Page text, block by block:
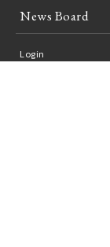
News Board
Login